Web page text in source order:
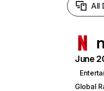
All
June
Global